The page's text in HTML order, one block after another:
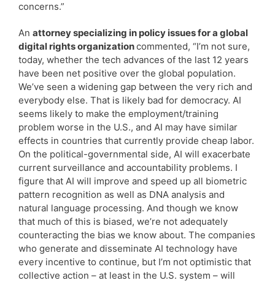
concerns.”
An attorney specializing in policy issues for a global
digital rights organizationcommented, “I’m not sure,
today, whether the tech advances of the last 12 years
have been net positive over the global population.
We’ve seen a widening gap between the very rich and
everybody else. That is likely bad for democracy. AI
seems likely to make the employment/training
problem worse in the U.S., and AI may have similar
effects in countries that currently provide cheap labor.
On the political-governmental side, AI will exacerbate
current surveillance and accountability problems. I
figure that AI will improve and speed up all biometric
pattern recognition as well as DNA analysis and
natural language processing. And though we know
that much of this is biased, we’re not adequately
counteracting the bias we know about. The companies
who generate and disseminate AI technology have
every incentive to continue, but I’m not optimistic that
collective action – at least in the U.S. system – will